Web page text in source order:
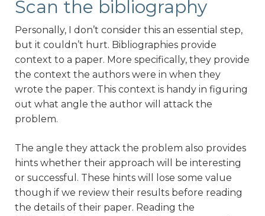
Scan the bibliography
Personally, I don’t consider this an essential step,
but it couldn’t hurt. Bibliographies provide
context to a paper. More specifically, they provide
the context the authors were in when they
wrote the paper. This context is handy in figuring
out what angle the author will attack the
problem.
The angle they attack the problem also provides
hints whether their approach will be interesting
or successful. These hints will lose some value
though if we review their results before reading
the details of their paper. Reading the